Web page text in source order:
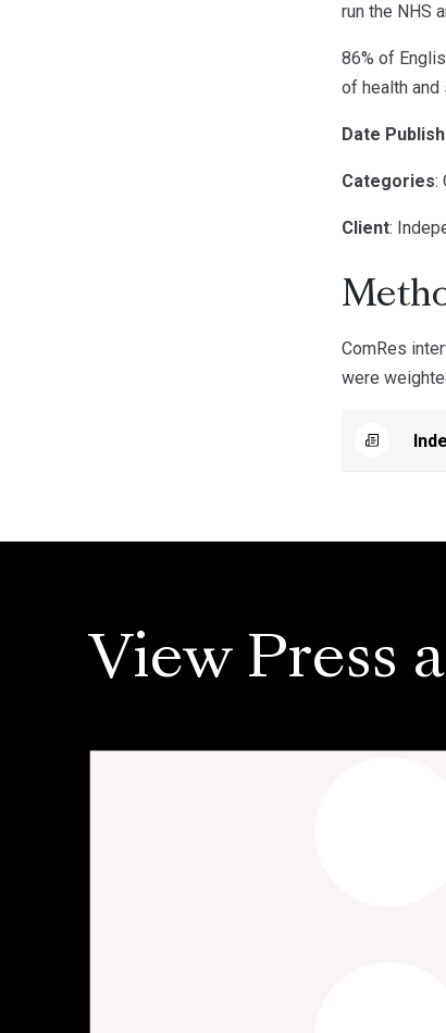
run the NHS
86% of
of health and
Date
Categories:
Client:
ComRes
were
View Press